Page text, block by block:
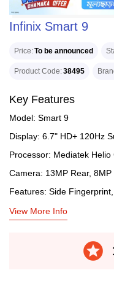
Infinix Smart 9
Price To be announced
Product Code 38495
Key Features
Model: Smart 9
Display: 6.7" HD+ 120Hz
Processor: Mediatek Helio
Camera: 13MP Rear, 8MP
Features: Side
View More Info
stars